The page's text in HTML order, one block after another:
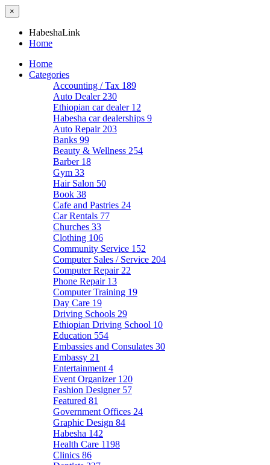
×
HabeshaLink
Home
Home
Categories
Accounting / Tax 189
Auto Dealer 230
Ethiopian car dealer 12
Habesha car dealerships 9
Auto Repair 203
Banks 99
Beauty & Wellness 254
Barber 18
Gym 33
Hair Salon 50
Book 38
Cafe and Pastries 24
Car Rentals 77
Churches 33
Clothing 106
Community Service 152
Computer Sales / Service 204
Computer Repair 22
Phone Repair 13
Computer Training 19
Day Care 19
Driving Schools 29
Ethiopian Driving School 10
Education 554
Embassies and Consulates 30
Embassy 21
Entertainment 4
Event Organizer 120
Fashion Designer 57
Featured 81
Government Offices 24
Graphic Design 84
Habesha 142
Health Care 1198
Clinics 86